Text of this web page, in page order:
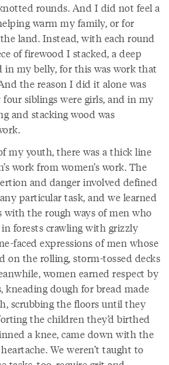
rounds. And I did not feel a
warm my family, or for
land. Instead, with each round
of firewood I stacked, a deep
in my belly, for this was work that
the reason I did it alone was
siblings were girls, and in my
and stacking wood was
my youth, there was a thick line
work from women’s work. The
and danger involved defined
particular task, and we learned
with the rough ways of men who
forests crawling with grizzly
faced expressions of men whose
on the rolling, storm-tossed decks
women earned respect by
kneading dough for bread made
scrubbing the floors until they
the children they’d birthed
a knee, came down with the
We weren’t taught to